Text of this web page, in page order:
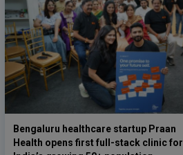
Bengaluru healthcare startup Praan
Health opens first full-stack clinic for